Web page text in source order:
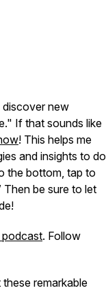
new
If that sounds like
! This helps me
and insights to do
the bottom, tap to
Then be sure to let
. Follow
remarkable